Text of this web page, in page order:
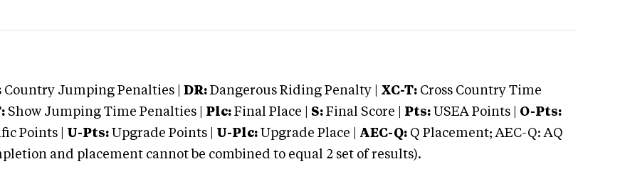
Country Jumping Penalties | DR: Dangerous Riding Penalty | XC-T: Cross Country Time
Show Jumping Time Penalties | Plc: Final Place | S: Final Score | Pts: USEA Points | O-Pts:
Points | U-Pts: Upgrade Points | U-Plc: Upgrade Place | AEC-Q: Q Placement; AEC-Q: AQ
and placement cannot be combined to equal 2 set of results).